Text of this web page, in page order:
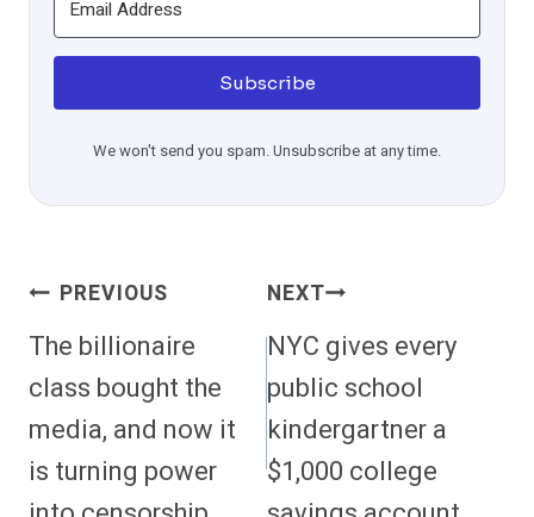
Subscribe
We won't send you spam. Unsubscribe at any time.
Post
Navigation
PREVIOUS
The billionaire
class bought the
media, and now it
is turning power
NEXT
NYC gives every
public school
kindergartner a
$1,000 college